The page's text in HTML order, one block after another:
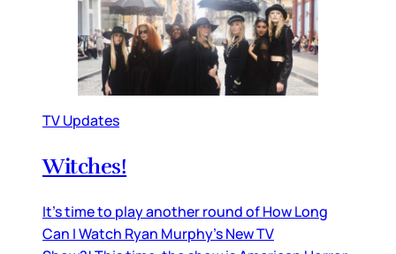
TV Updates
Witches!
It’s time to play another round of How Long
Can I Watch Ryan Murphy’s New TV